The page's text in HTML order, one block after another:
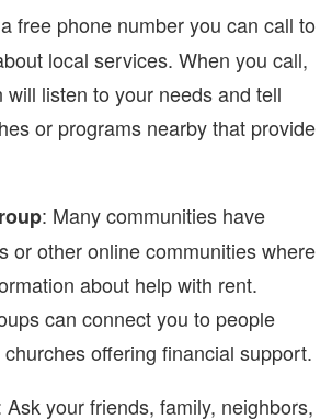
free phone number you can call to
local services. When you call,
will listen to your needs and tell
or programs nearby that provide
: Many communities have
or other online communities where
about help with rent.
can connect you to people
offering financial support.
Ask your friends, family, neighbors,